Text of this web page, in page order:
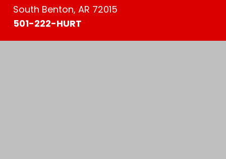
South Benton, AR 72015
501-222-HURT